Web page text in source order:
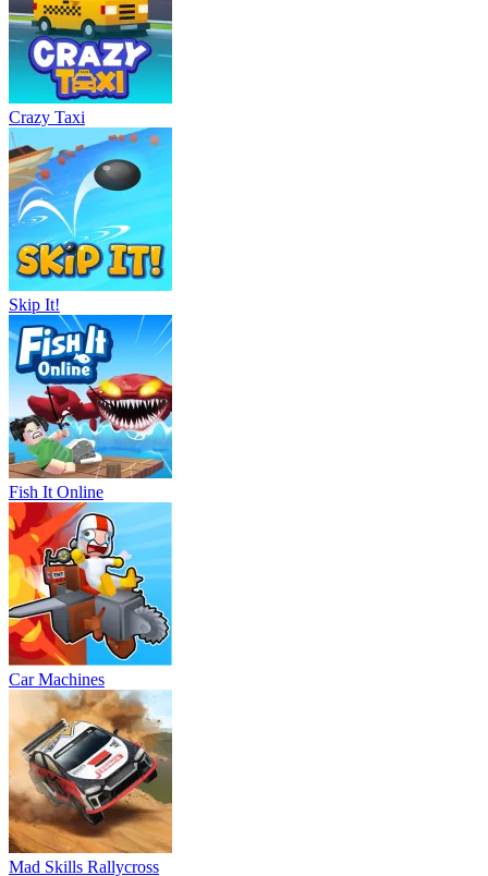
Crazy Taxi
Skip It!
Fish It Online
Car Machines
Mad Skills Rallycross